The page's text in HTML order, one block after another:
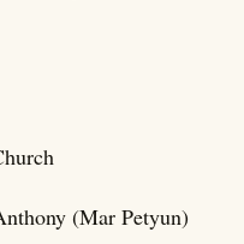
(Mar Petyun)